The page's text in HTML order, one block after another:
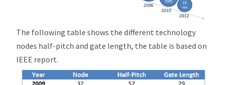
The following table shows the different technology
nodes half-pitch and gate length, the table is based on
IEEE report.